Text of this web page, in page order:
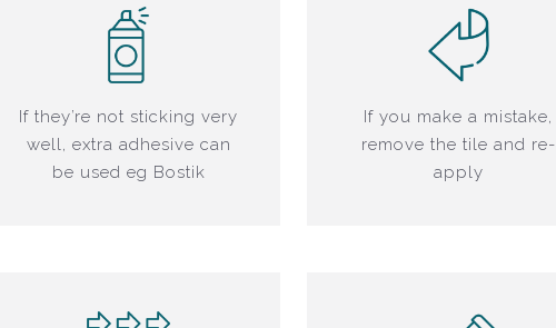
If they’re not sticking very
well, extra adhesive can
be used eg Bostik
If you make a mistake,
remove the tile and re-
apply